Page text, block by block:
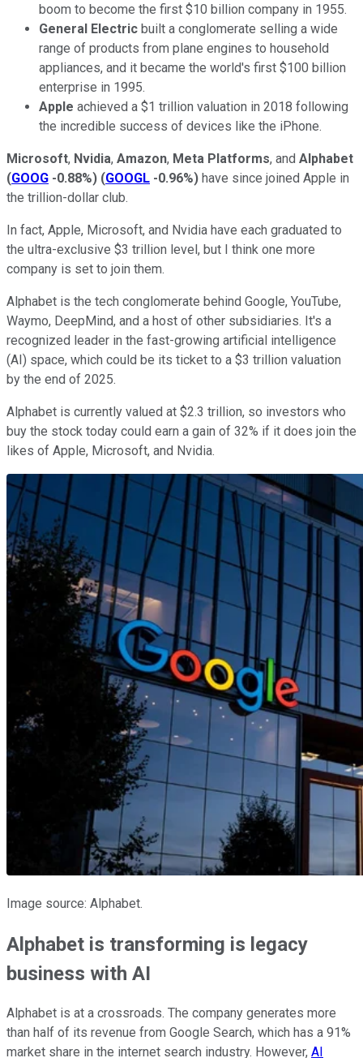
boom to become the first $10 billion company in 1955.
General Electric built a conglomerate selling a wide
range of products from plane engines to household
appliances, and it became the world's first $100 billion
enterprise in 1995.
Apple achieved a $1 trillion valuation in 2018 following
the incredible success of devices like the iPhone.
Microsoft, Nvidia, Amazon, Meta Platforms, and Alphabet
(GOOG -0.88%) (GOOGL -0.96%) have since joined Apple in
the trillion-dollar club.
In fact, Apple, Microsoft, and Nvidia have each graduated to
the ultra-exclusive $3 trillion level, but I think one more
company is set to join them.
Alphabet is the tech conglomerate behind Google, YouTube,
Waymo, DeepMind, and a host of other subsidiaries. It's a
recognized leader in the fast-growing artificial intelligence
(AI) space, which could be its ticket to a $3 trillion valuation
by the end of 2025.
Alphabet is currently valued at $2.3 trillion, so investors who
buy the stock today could earn a gain of 32% if it does join the
likes of Apple, Microsoft, and Nvidia.
Image source: Alphabet.
Alphabet is transforming is legacy
business with AI
Alphabet is at a crossroads. The company generates more
than half of its revenue from Google Search, which has a 91%
market share in the internet search industry. However, AI